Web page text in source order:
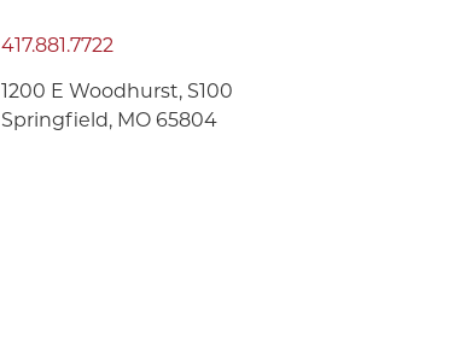
417.881.7722
1200 E Woodhurst, S100
Springfield, MO 65804